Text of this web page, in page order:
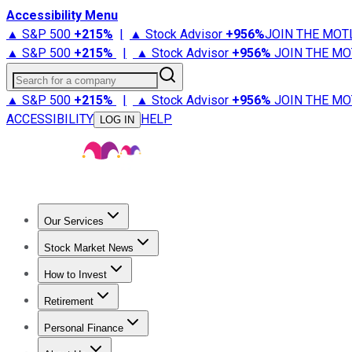
Accessibility Menu
▲ S&P 500 +215% | ▲ Stock Advisor +956%JOIN THE
▲ S&P 500 +215% | ▲ Stock Advisor +956% JOIN THE
Search for a company
▲ S&P 500 +215% | ▲ Stock Advisor +956% JOIN THE
ACCESSIBILITY
LOG IN HELP
Our Services
Stock Advisor
Stock Market News
Trending NewsStock Market News
How to Invest
How to Invest Money
Retirement
Retirement NewsRetirement 101
Personal Finance
Best Credit Cards